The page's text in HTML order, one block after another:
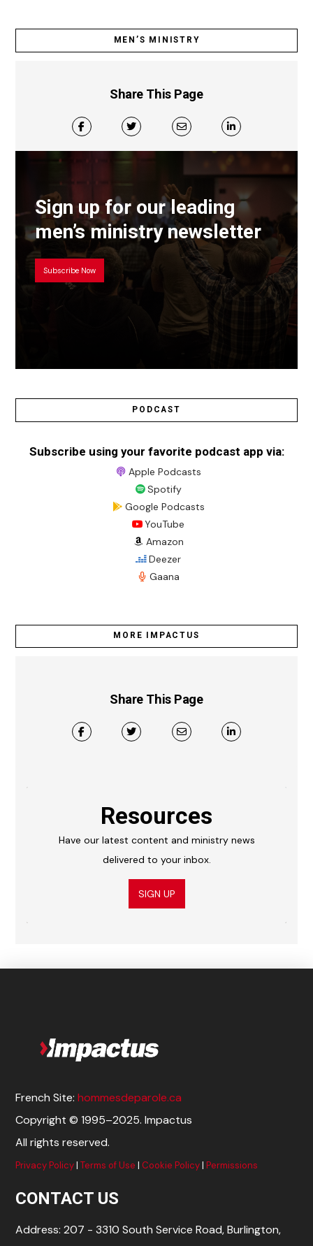
MEN’S MINISTRY
Share This Page
Sign up for our leading
men’s ministry newsletter
Subscribe Now
PODCAST
Subscribe using your favorite podcast app via:
Apple Podcasts
Spotify
Google Podcasts
YouTube
Amazon
Deezer
Gaana
MORE IMPACTUS
Share This Page
Resources
Have our latest content and ministry news
delivered to your inbox.
SIGN UP
French Site:hommesdeparole.ca
Copyright © 1995–2025. Impactus
All rights reserved.
Privacy Policy|Terms of Use | Cookie Policy|Permissions
CONTACT US
Address: 207 - 3310 South Service Road, Burlington,